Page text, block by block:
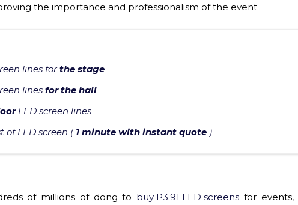
the importance and professionalism of the event
lines forthe stage
lines for the hall
LED screen lines
of LED screen ( 1 minute with instant quote )
of millions of dong to buy P3.91 LED screens for events,